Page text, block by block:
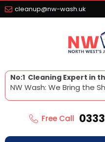
cleanup@nw-wash.uk
No:1 Cleaning Expert in
NW Wash: We Bring the
Free Call